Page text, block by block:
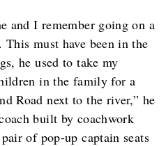
and I remember going on a
must have been in the
he used to take my
in the family for a
Road next to the river,” he
built by coachwork
of pop-up captain seats